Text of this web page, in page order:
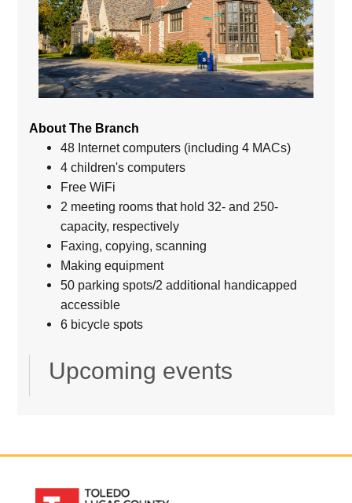
About The Branch
48 Internet computers (including 4 MACs)
4 children's computers
Free WiFi
2 meeting rooms that hold 32- and 250-
capacity, respectively
Faxing, copying, scanning
Making equipment
50 parking spots/2 additional handicapped
accessible
6 bicycle spots
Upcoming events